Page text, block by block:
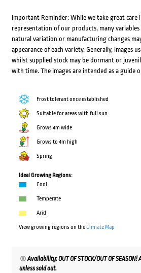
Important Reminder: While we take great care
representation of our products, many variables
natural variation or manufacturing changes
appearance of each variety. Generally, images
whilst supplied stock may be dormant or
with time. The images are intended as a guide
Frost tolerant once established
Suitable for areas with full sun
Grows 4m wide
Grows to 4m high
Spring
Ideal Growing Regions:
Cool
Temperate
Arid
View growing regions on theClimate Map
Availability: OUT OF STOCK/OUT OF
unless sold out.